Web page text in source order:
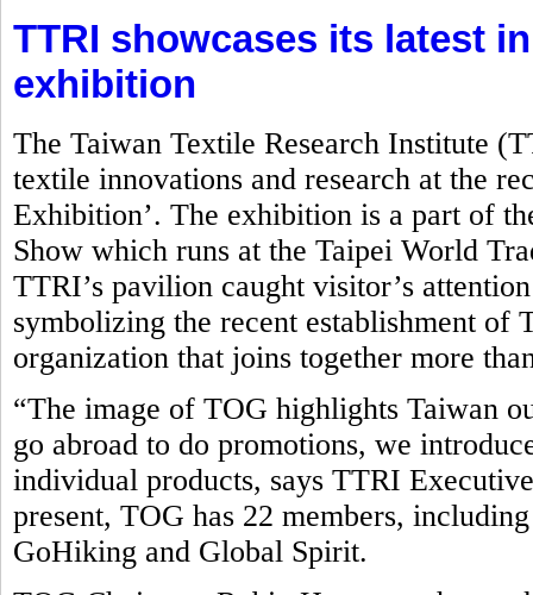
TTRI showcases its latest
exhibition
The Taiwan Textile Research Institute
textile innovations and research at the
Exhibition’. The exhibition is a part of
Show which runs at the Taipei World
TTRI’s pavilion caught visitor’s
symbolizing the recent establishment of
organization that joins together more
“The image of TOG highlights Taiwan
go abroad to do promotions, we
individual products, says TTRI
present, TOG has 22 members,
GoHiking and Global Spirit.